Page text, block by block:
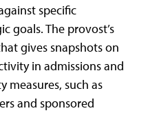
specific
goals. The provost’s
gives snapshots on
in admissions and
measures, such as
and sponsored